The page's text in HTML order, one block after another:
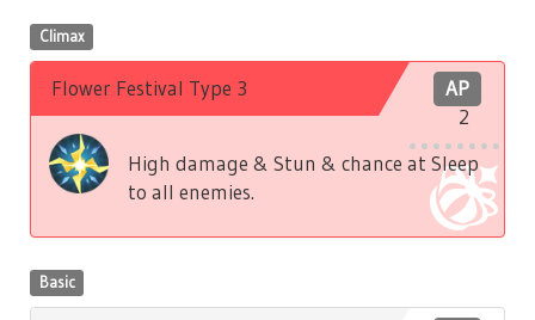
Climax
AP
2
Flower Festival Type 3
High damage & Stun & chance at Sleep
to all enemies.
Basic